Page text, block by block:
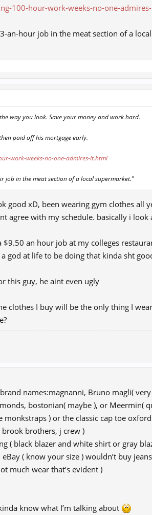
100-hour-work-weeks-no-one-
an-hour job in the meat section of a
way you look. Save your money and work hard.
paid off his mortgage early.
work-weeks-no-one-admires-it.html
job in the meat section of a local supermarket."
good xD, been wearing gym clothes all
agree with my schedule. basically i look
an hour job at my colleges
god at life to be doing that kinda sht
this guy, he aint even ugly
clothes I buy will be the only thing I
names:magnanni, Bruno magli(
bostonian( maybe ), or Meermin(
) or the classic cap toe
brook brothers, j crew )
( black blazer and white shirt or gray
( know your size ) wouldn’t buy
much wear that’s evident )
know what I’m talking about